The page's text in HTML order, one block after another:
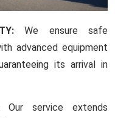
We ensure safe
advanced equipment
its arrival in
Our service extends